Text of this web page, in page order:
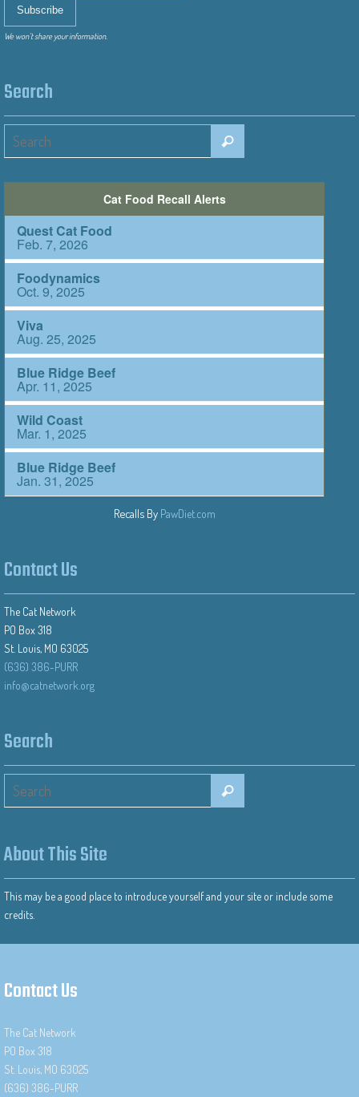
We won’t share your information.
Search
Recalls By PawDiet.com
Contact Us
The Cat Network
PO Box 318
St. Louis, MO 63025
(636) 386-PURR
info@catnetwork.org
Search
About This Site
This may be a good place to introduce yourself and your site or include some
credits.
Contact Us
The Cat Network
PO Box 318
St. Louis, MO 63025
(636) 386-PURR